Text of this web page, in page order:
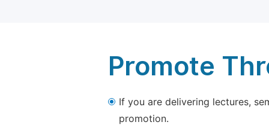
Promote
If you are delivering lectures,
promotion.